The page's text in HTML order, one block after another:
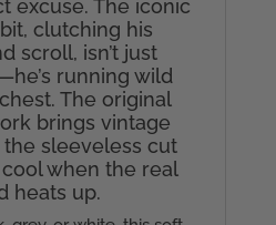
excuse. The iconic
clutching his
scroll, isn’t just
running wild
The original
brings vintage
sleeveless cut
when the real
heats up.